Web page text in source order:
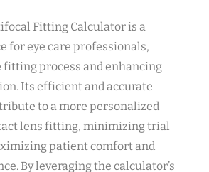
Fitting Calculator is a
for eye care professionals,
process and enhancing
Its efficient and accurate
to a more personalized
lens fitting, minimizing trial
patient comfort and
By leveraging the calculator’s